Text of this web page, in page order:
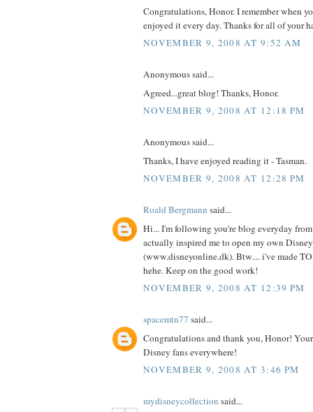
Congratulations, Honor. I remember when
enjoyed it every day. Thanks for all of your
NOVEMBER 9, 2008 AT 9:52 AM
Anonymous said...
Agreed...great blog! Thanks, Honor.
NOVEMBER 9, 2008 AT 12:18 PM
Anonymous said...
Thanks, I have enjoyed reading it - Tasman.
NOVEMBER 9, 2008 AT 12:28 PM
Roald Bergmann said...
Hi... I'm following you're blog everyday
actually inspired me to open my own
(www.disneyonline.dk). Btw.... i've made
hehe. Keep on the good work!
NOVEMBER 9, 2008 AT 12:39 PM
spacemtn77 said...
Congratulations and thank you, Honor!
Disney fans everywhere!
NOVEMBER 9, 2008 AT 3:46 PM
mydisneycollection said...